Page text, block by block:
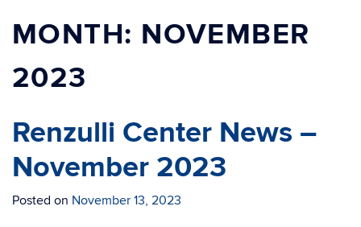
MONTH: NOVEMBER
2023
Renzulli Center News –
November 2023
Posted on November 13, 2023